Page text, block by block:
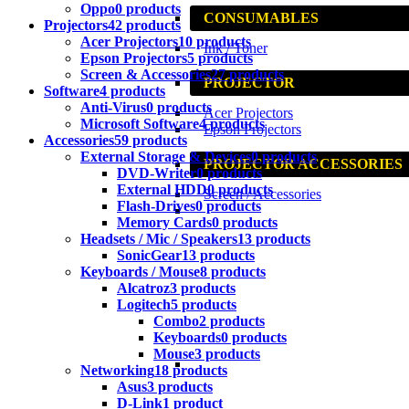
CONSUMABLES
Ink / Toner
PROJECTOR
Acer Projectors
Epson Projectors
PROJECTOR ACCESSORIES
Screen / Accessories
Oppo0 products
Projectors42 products
Acer Projectors10 products
Epson Projectors5 products
Screen & Accessories27 products
Software4 products
Anti-Virus0 products
Microsoft Software4 products
Accessories59 products
External Storage & Devices0 products
DVD-Writer0 products
External HDD0 products
Flash-Drives0 products
Memory Cards0 products
Headsets / Mic / Speakers13 products
SonicGear13 products
Keyboards / Mouse8 products
Alcatroz3 products
Logitech5 products
Combo2 products
Keyboards0 products
Mouse3 products
Networking18 products
Asus3 products
D-Link1 product